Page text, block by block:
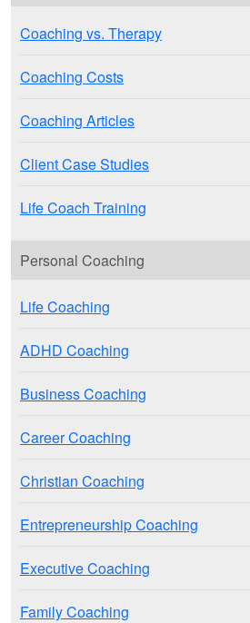
Coaching vs. Therapy
Coaching Costs
Coaching Articles
Client Case Studies
Life Coach Training
Personal Coaching
Life Coaching
ADHD Coaching
Business Coaching
Career Coaching
Christian Coaching
Entrepreneurship Coaching
Executive Coaching
Family Coaching